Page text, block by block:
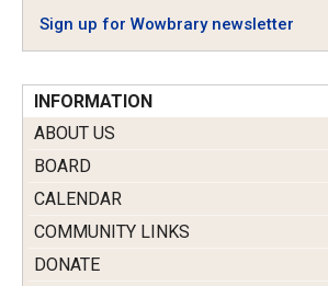
Sign up for Wowbrary newsletter
INFORMATION
ABOUT US
BOARD
CALENDAR
COMMUNITY LINKS
DONATE